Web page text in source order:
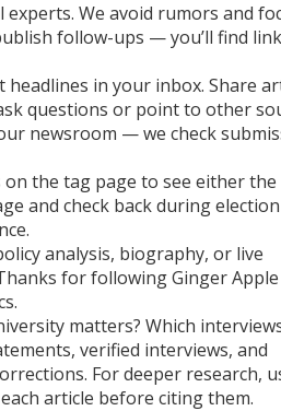
We avoid rumors and
follow-ups — you’ll find
in your inbox. Share
questions or point to other
newsroom — we check
the tag page to see either the
and check back during election
analysis, biography, or live
for following Ginger Apple
matters? Which
verified interviews, and
For deeper research,
article before citing them.